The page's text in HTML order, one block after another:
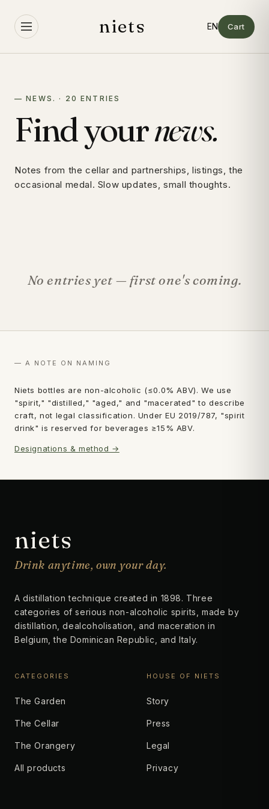
content
niets Cart
— NEWS. · 20 ENTRIES
Find yournews.
Notes from the cellar and partnerships, listings, the
occasional medal. Slow updates, small thoughts.
No entries yet — first one's coming.
— A NOTE ON NAMING
Niets bottles are non-alcoholic (≤0.0% ABV). We use
"spirit," "distilled," "aged," and "macerated" to describe
craft, not legal classification. Under EU 2019/787, "spirit
drink" is reserved for beverages ≥15% ABV.
Designations & method →
niets
Drink anytime, own your day.
A distillation technique created in 1898. Three
categories of serious non-alcoholic spirits, made by
distillation, dealcoholisation, and maceration in
Belgium, the Dominican Republic, and Italy.
CATEGORIES
The Garden
The Cellar
The Orangery
All products
HOUSE OF NIETS
Story
Press
Legal
Privacy